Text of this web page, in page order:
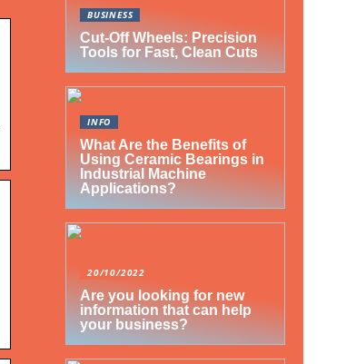
BUSINESS
Cut-Off Wheels: Precision
Tools for Fast, Clean Cuts
INFO
What Are the Benefits of
Using Ceramic Bearings in
Industrial Machine
Applications?
20/10/2022
Are you looking for new
information that can help
your business?